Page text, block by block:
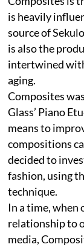
is heavily
source of
is also the
intertwined
aging.
Composites
Glass’ Piano
means to
compositions
decided to
fashion, using
technique.
In a time, when
relationship to
media,